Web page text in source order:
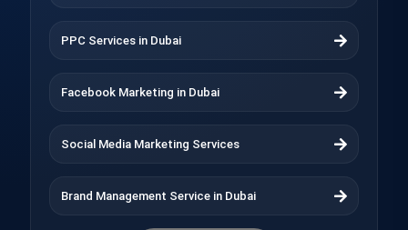
PPC Services in Dubai
Facebook Marketing in Dubai
Social Media Marketing Services
Brand Management Service in Dubai